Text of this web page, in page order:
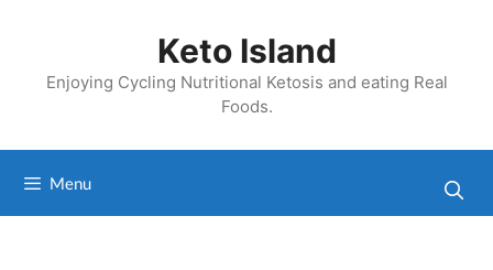
Keto Island
Enjoying Cycling Nutritional Ketosis and eating Real
Foods.
Menu